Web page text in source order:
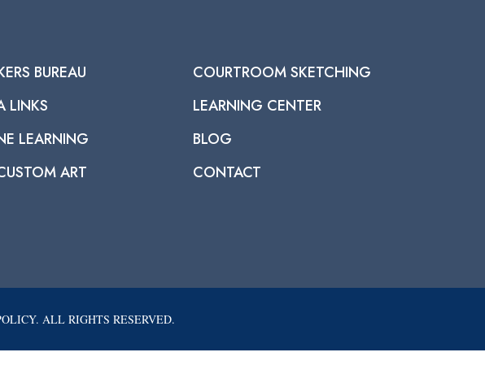
BUREAU
LINKS
LEARNING
ART
COURTROOM SKETCHING
LEARNING CENTER
BLOG
CONTACT
ALL RIGHTS RESERVED.